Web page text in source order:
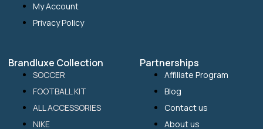
My Account
Privacy Policy
Brandluxe Collection
SOCCER
FOOTBALL KIT
ALL ACCESSORIES
NIKE
Partnerships
Affiliate Program
Blog
Contact us
About us